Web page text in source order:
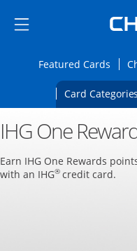
Side menu ends
Side menu ends
Featured Cards
Card Categories
Main content begins
IHG One
Earn IHG One Rewards
with an IHG® credit card.